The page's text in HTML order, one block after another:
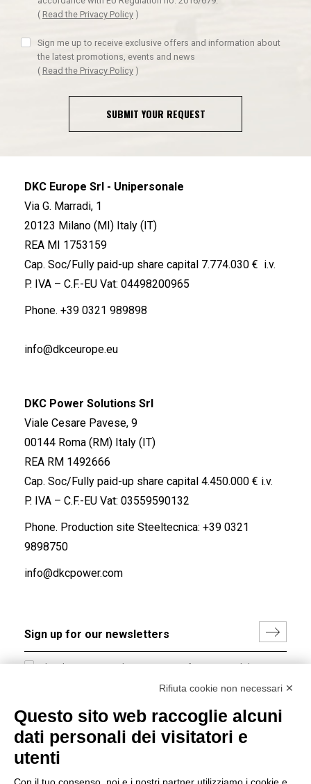
( Read the Privacy Policy )
Sign me up to receive exclusive offers and information about
the latest promotions, events and news
( Read the Privacy Policy )
SUBMIT YOUR REQUEST
DKC Europe Srl - Unipersonale
Via G. Marradi, 1
20123 Milano (MI) Italy (IT)
REA MI 1753159
Cap. Soc/Fully paid-up share capital 7.774.030 € i.v.
P. IVA – C.F.-EU Vat: 04498200965
Phone. +39 0321 989898
info@dkceurope.eu
DKC Power Solutions Srl
Viale Cesare Pavese, 9
00144 Roma (RM) Italy (IT)
REA RM 1492666
Cap. Soc/Fully paid-up share capital 4.450.000 € i.v.
P. IVA – C.F.-EU Vat: 03559590132
Phone. Production site Steeltecnica: +39 0321
9898750
info@dkcpower.com
I hereby consent to the processing of my personal data in
accordance with EU Regulation no. 2016/679.
Group policy
DKC Europe's general terms and conditions of sale
Rifiuta cookie non necessari ✕
Questo sito web raccoglie alcuni
dati personali dei visitatori e
utenti